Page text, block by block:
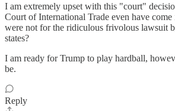
I am extremely upset with this "court"
Court of International Trade even have
were not for the ridiculous frivolous lawsuit
states?
I am ready for Trump to play hardball,
be.
Reply